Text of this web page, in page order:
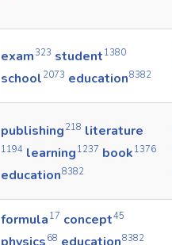
exam323 student 1380
school 2073 education8382
publishing 218 literature
1194 learning 1237 book 1376
education8382
formula 17 concept45
68 8382